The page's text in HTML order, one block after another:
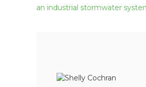
an industrial stormwater